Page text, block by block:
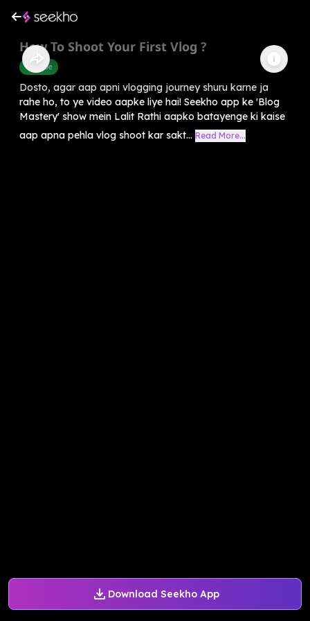
Download Seekho App
How To Shoot Your First Vlog ?
Youtube
Dosto, agar aap apni vlogging journey shuru karne ja
rahe ho, to ye video aapke liye hai! Seekho app ke 'Blog
Mastery' show mein Lalit Rathi aapko batayenge ki kaise
aap apna pehla vlog shoot kar sakt... Read More...